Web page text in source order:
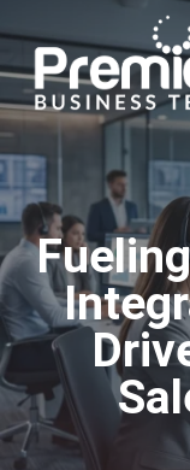
to
main
content